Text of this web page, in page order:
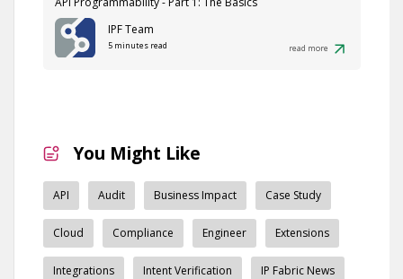
IPF Team
5 minutes read read more
You Might Like
API Audit Business Impact Case Study
Cloud Compliance Engineer Extensions
Integrations Intent Verification IP Fabric News